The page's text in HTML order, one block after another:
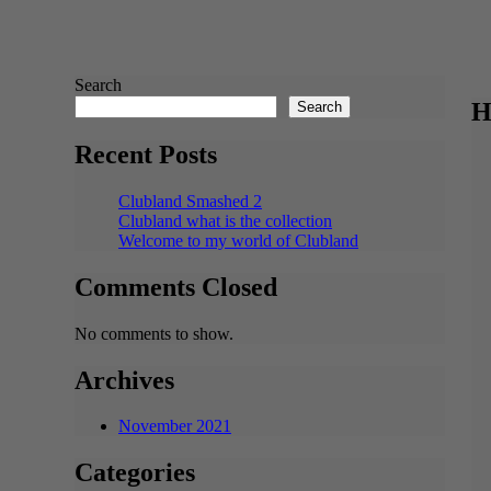
Search
Search
Recent Posts
Clubland Smashed 2
Clubland what is the collection
Welcome to my world of Clubland
Comments Closed
No comments to show.
Archives
November 2021
Categories